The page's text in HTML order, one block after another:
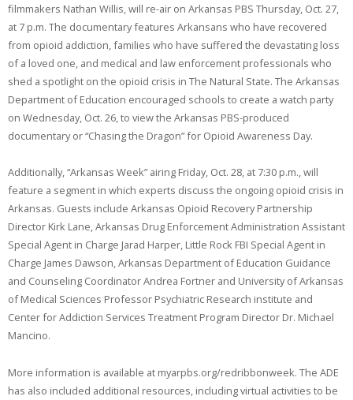
filmmakers Nathan Willis, will re-air on Arkansas PBS Thursday, Oct. 27,
at 7 p.m. The documentary features Arkansans who have recovered
from opioid addiction, families who have suffered the devastating loss
of a loved one, and medical and law enforcement professionals who
shed a spotlight on the opioid crisis in The Natural State. The Arkansas
Department of Education encouraged schools to create a watch party
on Wednesday, Oct. 26, to view the Arkansas PBS-produced
documentary or “Chasing the Dragon” for Opioid Awareness Day.
Additionally, “Arkansas Week” airing Friday, Oct. 28, at 7:30 p.m., will
feature a segment in which experts discuss the ongoing opioid crisis in
Arkansas. Guests include Arkansas Opioid Recovery Partnership
Director Kirk Lane, Arkansas Drug Enforcement Administration Assistant
Special Agent in Charge Jarad Harper, Little Rock FBI Special Agent in
Charge James Dawson, Arkansas Department of Education Guidance
and Counseling Coordinator Andrea Fortner and University of Arkansas
of Medical Sciences Professor Psychiatric Research institute and
Center for Addiction Services Treatment Program Director Dr. Michael
Mancino.
More information is available at myarpbs.org/redribbonweek. The ADE
has also included additional resources, including virtual activities to be